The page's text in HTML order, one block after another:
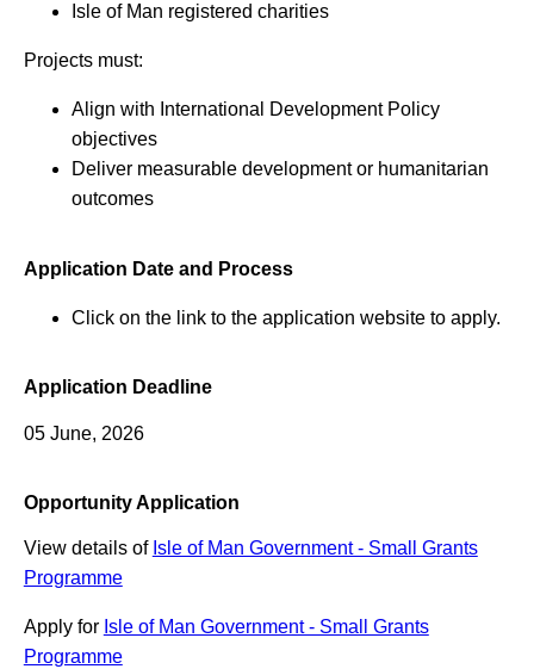
Isle of Man registered charities
Projects must:
Align with International Development Policy
objectives
Deliver measurable development or humanitarian
outcomes
Application Date and Process
Click on the link to the application website to apply.
Application Deadline
05 June, 2026
Opportunity Application
View details of Isle of Man Government - Small Grants
Programme
Apply for Isle of Man Government - Small Grants
Programme